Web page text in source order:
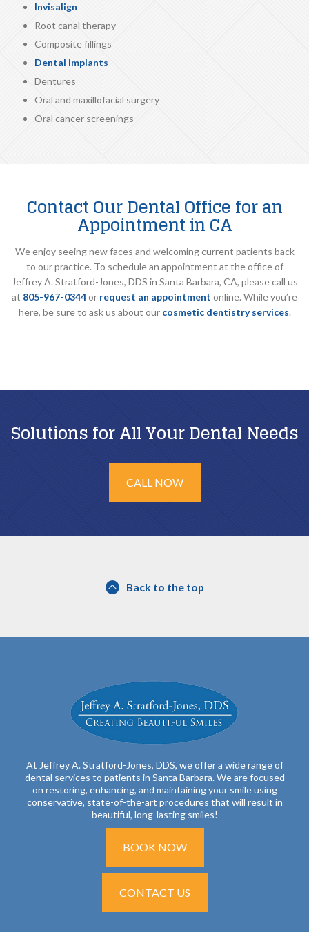
Invisalign
Root canal therapy
Composite fillings
Dental implants
Dentures
Oral and maxillofacial surgery
Oral cancer screenings
Contact Our Dental Office for an
Appointment in CA
We enjoy seeing new faces and welcoming current patients back
to our practice. To schedule an appointment at the office of
Jeffrey A. Stratford-Jones, DDS in Santa Barbara, CA, please call us
at 805-967-0344or request an appointment online. While you’re
here, be sure to ask us about our cosmetic dentistry services.
Solutions for All Your Dental Needs
CALL NOW
Back to the top
At Jeffrey A. Stratford-Jones, DDS, we offer a wide range of
dental services to patients in Santa Barbara. We are focused
on restoring, enhancing, and maintaining your smile using
conservative, state-of-the-art procedures that will result in
beautiful, long-lasting smiles!
BOOK NOW
CONTACT US